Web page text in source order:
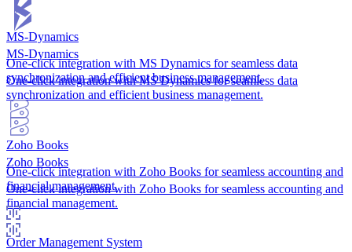
MS-Dynamics
One-click integration with MS Dynamics for seamless data
synchronization and efficient business management.
Zoho Books
One-click integration with Zoho Books for seamless accounting and
financial management.
MS-Dynamics
One-click integration with MS Dynamics for seamless data
synchronization and efficient business management.
Zoho Books
One-click integration with Zoho Books for seamless accounting and
financial management.
Order Management System